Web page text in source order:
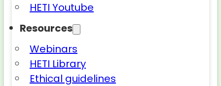
HETI Youtube
Resources
Webinars
HETI Library
Ethical guidelines